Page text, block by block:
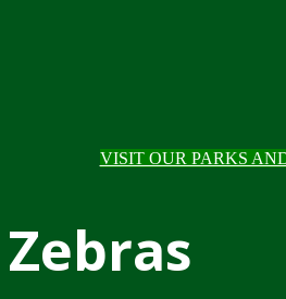
VISIT OUR PARKS
Zebras